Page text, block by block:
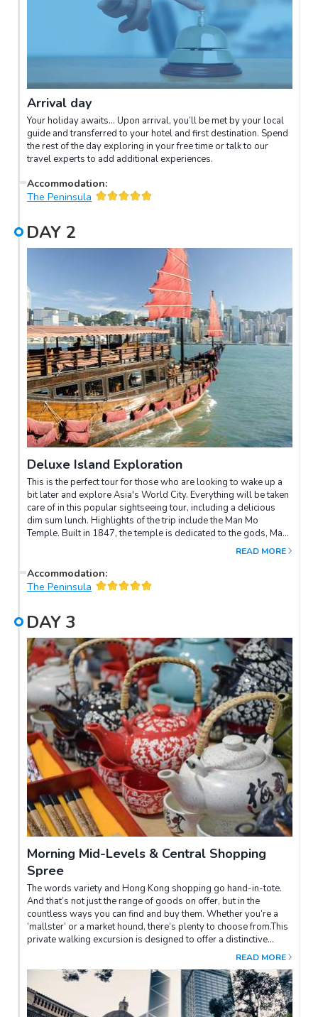
Arrival day
Your holiday awaits… Upon arrival, you’ll be met by your local
guide and transferred to your hotel and first destination. Spend
the rest of the day exploring in your free time or talk to our
travel experts to add additional experiences.
Accommodation:
The Peninsula
DAY 2
Deluxe Island Exploration
This is the perfect tour for those who are looking to wake up a
bit later and explore Asia's World City. Everything will be taken
care of in this popular sightseeing tour, including a delicious
dim sum lunch. Highlights of the trip include the Man Mo
Temple. Built in 1847, the temple is dedicated to the gods, Man
(Literature) and Mo (Martial Arts). The temple is noted for its
also visit Victoria Peak. Looking down from the Sky Terrace atop
Victoria Peak, you'll be amazed by the spectacular view of the
Getting to Victoria Peak is an unforgettable experience on the
Peak Tram pulled by steel cables. The tram climbs 373 metres
to the Peak Tower. It's so steep that the buildings you pass look
like they're leaning at a 45° angle! Another highlight is the
Aberdeen Fishing Village & the Aberdeen Typhoon Shelter – a
traditional fishing community that is hard to find in any other
parts of the world. Here, you will be able to gain an insight into
the lifestyle of Hong Kong fishing folk by riding on a
sampan.You will also visit a prestigious jewellery factory where
you can find handcrafted fine jewellery. Lunch will be dim sum at
Jumbo Floating Restaurant – established in 1976; the
celebrated restaurant has served many world-famous
celebrities and politicians, including HM Queen Elizabeth II and
Tom Cruise.After lunch, you can take in Stanley Market – a
popular “Shoppers' Paradise” where you can find a wide variety
of affordable souvenirs such as silk, garments, sportswear,
Chinese artwork and accessories.
READ MORE
Accommodation:
The Peninsula
DAY 3
Morning Mid-Levels & Central Shopping
Spree
The words variety and Hong Kong shopping go hand-in-tote.
And that’s not just the range of goods on offer, but in the
countless ways you can find and buy them. Whether you’re a
‘mallster’ or a market hound, there’s plenty to choose from.This
private walking excursion is designed to offer a distinctive
experience to browse and shop in one of Hong Kong Island’s
begin the excursion by ascending on the escalator (world's
longest outdoor covered escalator system) from Central to the
Mid-Levels.Our first stop is Upper Lascar Row ("Lascars" were
READ MORE